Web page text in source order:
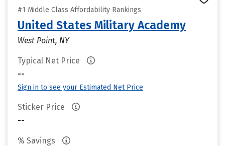
#1 Middle Class Affordability Rankings
United States Military Academy
West Point, NY
Typical Net Price
--
Sign in to see your Estimated Net Price
Sticker Price
--
% Savings